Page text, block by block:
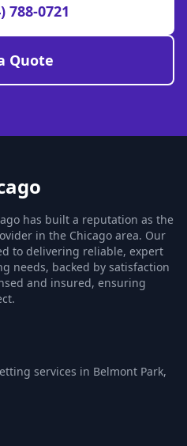
788-0721
Quote
has built a reputation as the
in the Chicago area. Our
to delivering reliable, expert
needs, backed by satisfaction
and insured, ensuring
services in Belmont Park,